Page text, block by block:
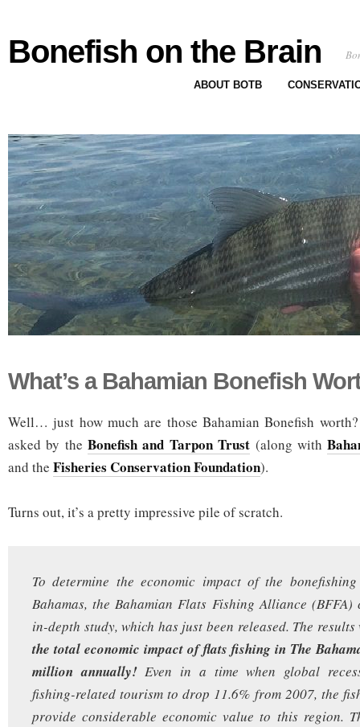
Bonefish on the Brain
ABOUT BOTB
What’s a Bahamian Bonefish
Well… just how much are those Bahamian Bonefish
asked by theBonefish and Tarpon Trust (along with
and the Fisheries Conservation Foundation).
Turns out, it’s a pretty impressive pile of scratch.
To determine the economic impact of the
Bahamas, the Bahamian Flats Fishing Alliance (BFFA)
in-depth study, which has just been released. The
the total economic impact of flats fishing in The
million annually!Even in a time when global
fishing-related tourism to drop 11.6% from 2007, the
provide considerable economic value to this region.